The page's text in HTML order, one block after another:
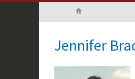
Jennifer